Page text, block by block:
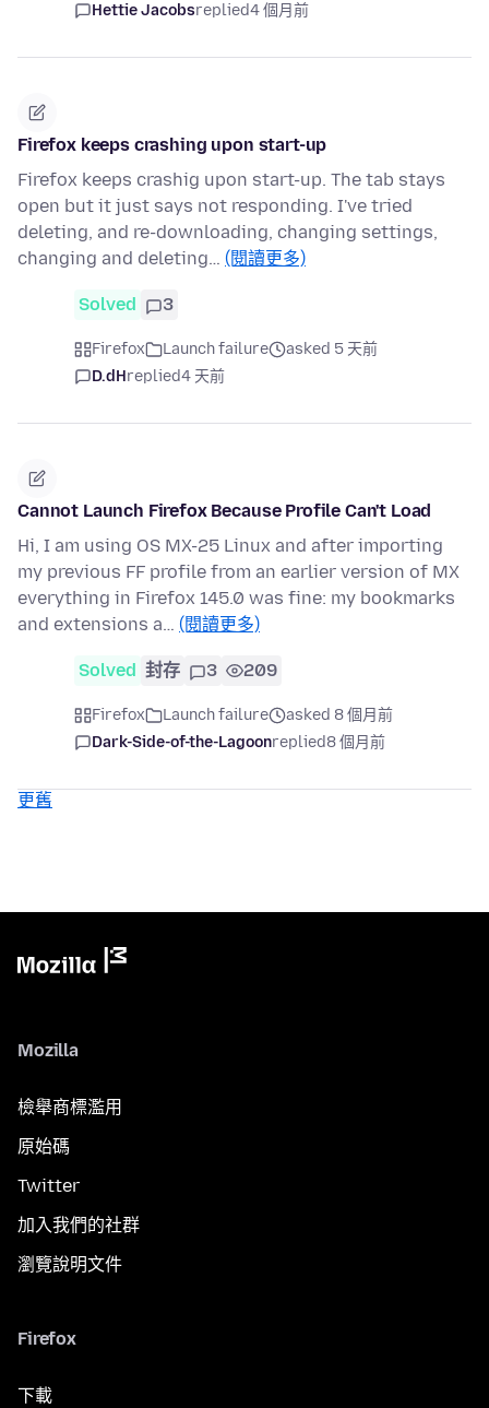
Hettie Jacobsreplied4 個月前
Firefox keeps crashing upon start-up
Firefox keeps crashig upon start-up. The tab stays
open but it just says not responding. I've tried
deleting, and re-downloading, changing settings,
changing and deleting… (閱讀更多)
Solved 3
Firefox Launch failure
asked 5 天前
D.dHreplied4 天前
Cannot Launch Firefox Because Profile Can't Load
Hi, I am using OS MX-25 Linux and after importing
my previous FF profile from an earlier version of MX
everything in Firefox 145.0 was fine: my bookmarks
and extensions a… (閱讀更多)
Solved 封存 3 209
Firefox Launch failure
asked 8 個月前
Dark-Side-of-the-Lagoonreplied8 個月前
更舊
Mozilla
檢舉商標濫用
原始碼
Twitter
加入我們的社群
瀏覽說明文件
Firefox
下載